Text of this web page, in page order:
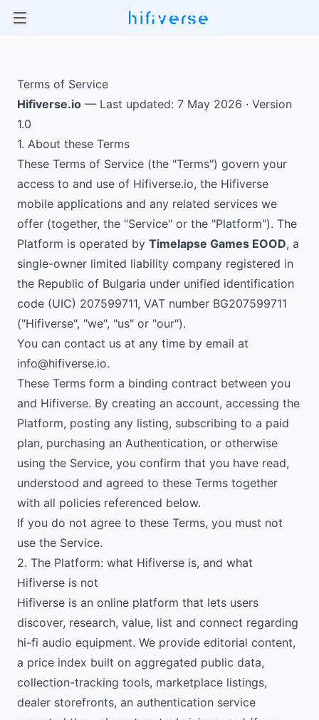
Terms of Service
Hifiverse.io — Last updated: 7 May 2026 · Version
1.0
1. About these Terms
These Terms of Service (the "Terms") govern your
access to and use of Hifiverse.io, the Hifiverse
mobile applications and any related services we
offer (together, the "Service" or the "Platform"). The
Platform is operated by Timelapse Games EOOD, a
single-owner limited liability company registered in
the Republic of Bulgaria under unified identification
code (UIC) 207599711, VAT number BG207599711
("Hifiverse", "we", "us" or "our").
You can contact us at any time by email at
info@hifiverse.io.
These Terms form a binding contract between you
and Hifiverse. By creating an account, accessing the
Platform, posting any listing, subscribing to a paid
plan, purchasing an Authentication, or otherwise
using the Service, you confirm that you have read,
understood and agreed to these Terms together
with all policies referenced below.
If you do not agree to these Terms, you must not
use the Service.
2. The Platform: what Hifiverse is, and what
Hifiverse is not
Hifiverse is an online platform that lets users
discover, research, value, list and connect regarding
hi-fi audio equipment. We provide editorial content,
a price index built on aggregated public data,
collection-tracking tools, marketplace listings,
dealer storefronts, an authentication service